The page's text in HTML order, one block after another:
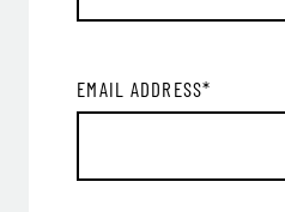
EMAIL ADDRESS*